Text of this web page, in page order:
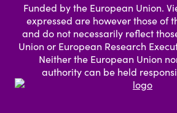
Funded by the European Union.
expressed are however those of
and do not necessarily reflect
Union or European Research
Neither the European Union
authority can be held